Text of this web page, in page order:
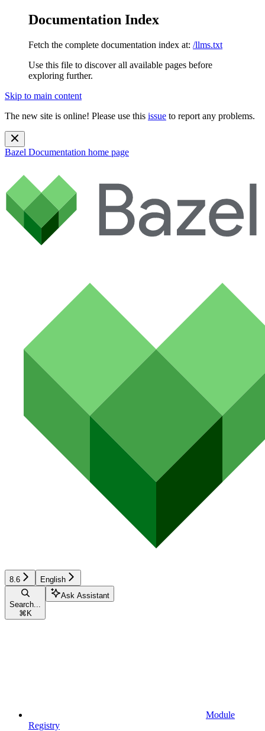
Documentation Index
Fetch the complete documentation index at: /llms.txt
Use this file to discover all available pages before
exploring further.
Skip to main content
The new site is online! Please use this issue to report any problems.
Bazel Documentation home page
8.6 English
Search...
⌘ K
Ask Assistant
Module
Registry